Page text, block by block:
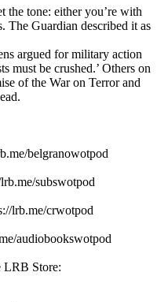
the tone: either you’re with
The Guardian described it as
argued for military action
must be crushed.’ Others on
of the War on Terror and
belgranowotpod⁠⁠
subswotpod⁠⁠
lrb.me/crwotpod⁠⁠
audiobookswotpod⁠⁠
LRB Store: